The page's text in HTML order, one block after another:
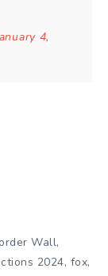
4,
Wall,
2024, fox,